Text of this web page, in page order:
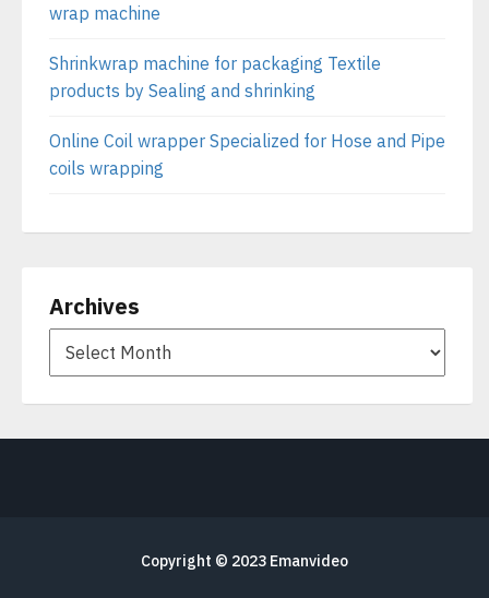
wrap machine
Shrinkwrap machine for packaging Textile
products by Sealing and shrinking
Online Coil wrapper Specialized for Hose and Pipe
coils wrapping
Archives
Copyright © 2023 Emanvideo